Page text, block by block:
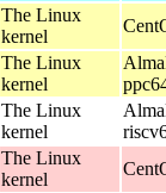
The Linux
kernel
The Linux
kernel
The Linux
kernel
The Linux
kernel